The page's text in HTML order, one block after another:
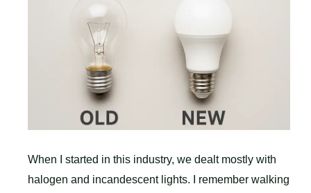
When I started in this industry, we dealt mostly with
halogen and incandescent lights. I remember walking